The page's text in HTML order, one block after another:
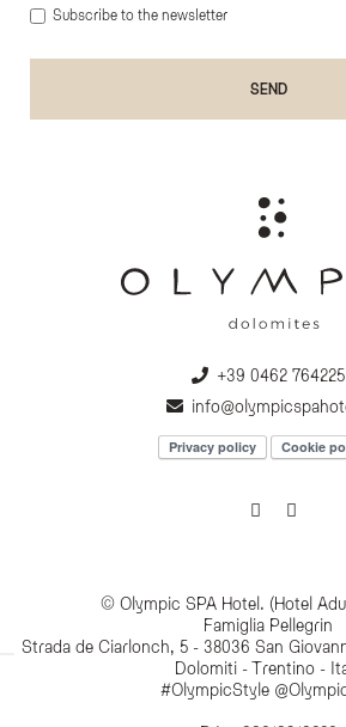
Subscribe to the newsletter
+39 0462 764225
Privacy policy Cookie
© Olympic SPA Hotel. (Hotel
Famiglia Pellegrin
Strada de Ciarlonch, 5 - 38036 San
Dolomiti - Trentino -
#OlympicStyle